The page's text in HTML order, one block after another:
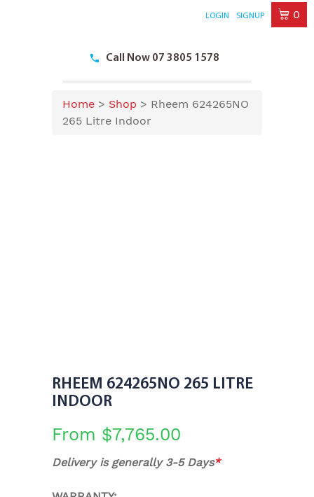
Call Now 07 3805 1578
LOGIN SIGNUP 0
Home > Shop > Rheem 624265NO
265 Litre Indoor
RHEEM 624265NO 265 LITRE
INDOOR
From $7,765.00
Delivery is generally 3-5 Days*